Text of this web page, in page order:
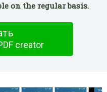
on the regular basis.
creator